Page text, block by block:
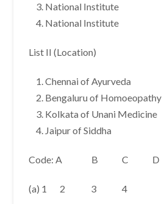
National Institute
National Institute
List II (Location)
Chennai of Ayurveda
Bengaluru of Homoeopathy
Kolkata of Unani Medicine
Jaipur of Siddha
Code: A B C D
(a) 1 2 3 4